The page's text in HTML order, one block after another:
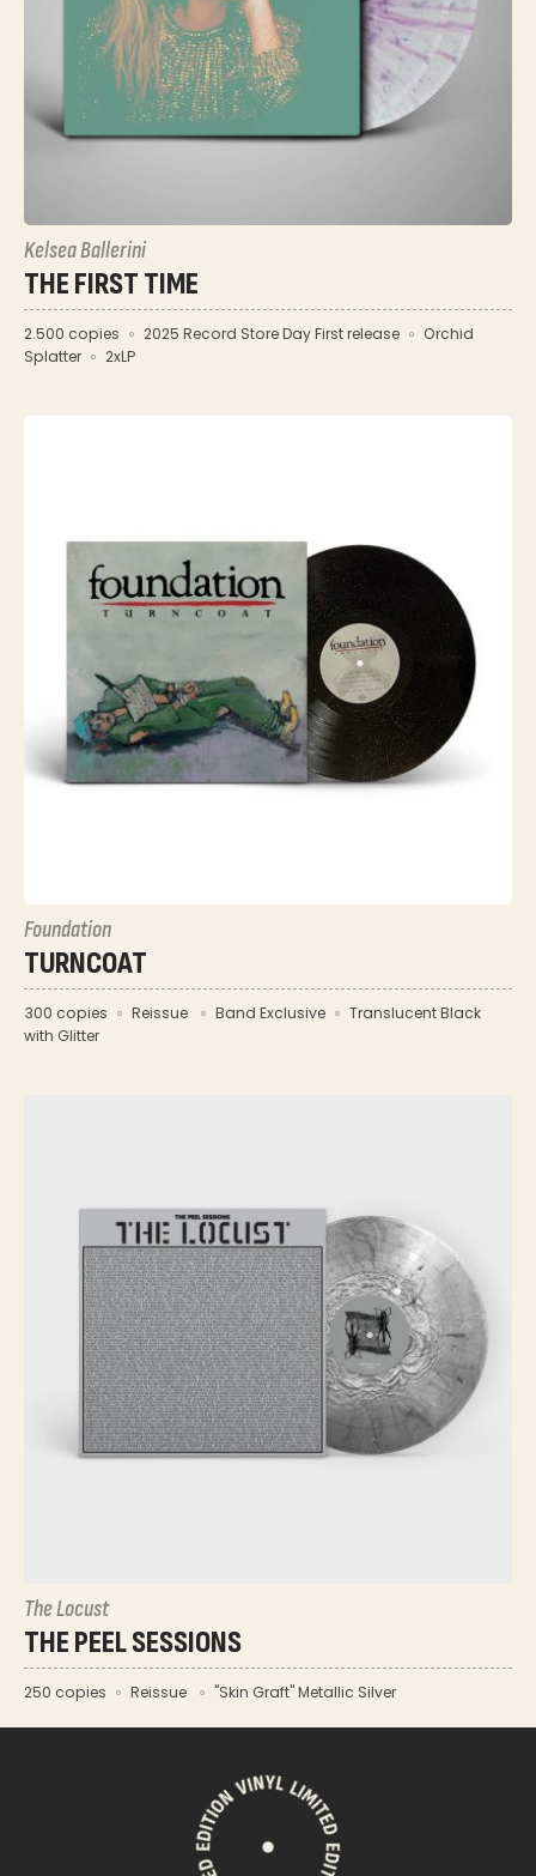
Kelsea Ballerini
THE FIRST TIME
2.500 copies 2025 Record Store Day First release
Orchid
Splatter
2xLP
Foundation
TURNCOAT
300 copies Reissue Band Exclusive
Translucent Black
with Glitter
The Locust
THE PEEL SESSIONS
250 copies Reissue "Skin Graft" Metallic Silver